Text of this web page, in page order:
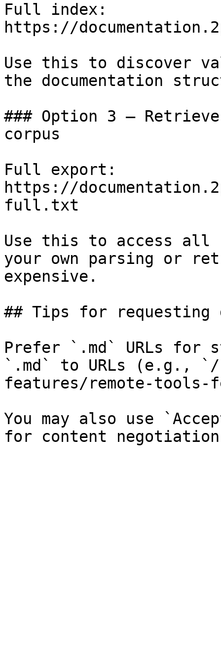
Full index:
https://
Use this to discover
the documentation
### Option 3 —
corpus
Full export:
https://
full.txt
Use this to access all
your own parsing or
expensive.
## Tips for requesting
Prefer `.md` URLs for
`.md` to URLs (e.g.,
features/remote-tools-
You may also use